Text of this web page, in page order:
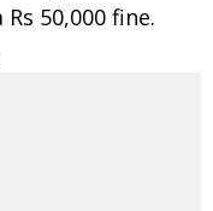
50,000 fine.